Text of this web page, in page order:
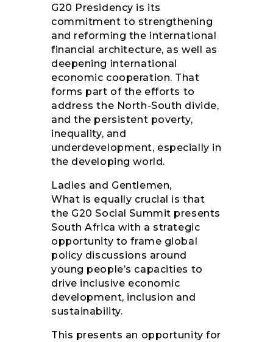
G20 Presidency is its
commitment to strengthening
and reforming the international
financial architecture, as well as
deepening international
economic cooperation. That
forms part of the efforts to
address the North-South divide,
and the persistent poverty,
inequality, and
underdevelopment, especially in
the developing world.
Ladies and Gentlemen,
What is equally crucial is that
the G20 Social Summit presents
South Africa with a strategic
opportunity to frame global
policy discussions around
young people’s capacities to
drive inclusive economic
development, inclusion and
sustainability.
This presents an opportunity for